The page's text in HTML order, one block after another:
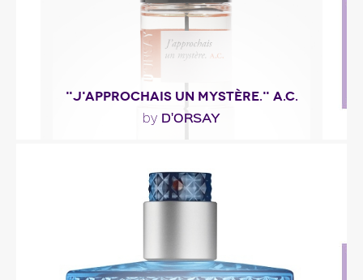
"J'APPROCHAIS UN MYSTÈRE." A.C.
by D'ORSAY
""